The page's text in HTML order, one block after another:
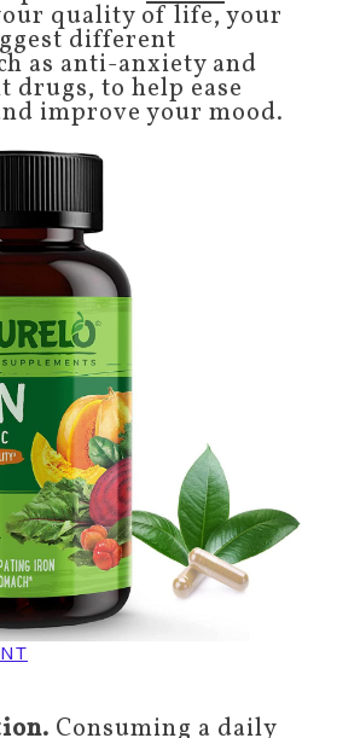
quality of life, your
different
as anti-anxiety and
drugs, to help ease
improve your mood.
Consuming a daily